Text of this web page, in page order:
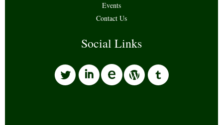
Events
Contact Us
Social Links
li wo